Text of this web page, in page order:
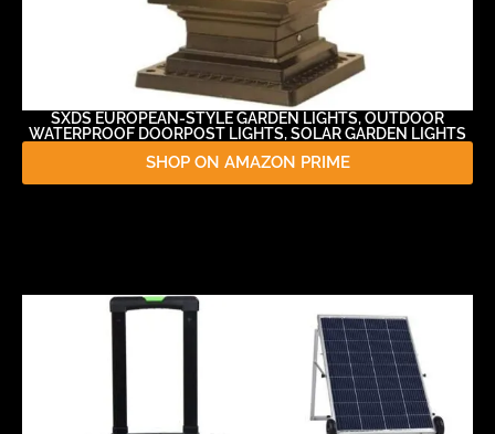
SXDS EUROPEAN-STYLE GARDEN LIGHTS, OUTDOOR
WATERPROOF DOORPOST LIGHTS, SOLAR GARDEN LIGHTS
SHOP ON AMAZON PRIME